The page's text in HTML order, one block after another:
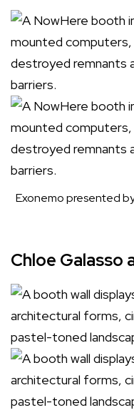
Exonemo presented
Chloe Galasso